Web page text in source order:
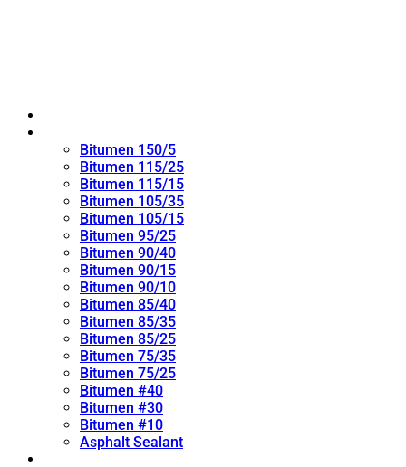
Bitumen 150/5
Bitumen 115/25
Bitumen 115/15
Bitumen 105/35
Bitumen 105/15
Bitumen 95/25
Bitumen 90/40
Bitumen 90/15
Bitumen 90/10
Bitumen 85/40
Bitumen 85/35
Bitumen 85/25
Bitumen 75/35
Bitumen 75/25
Bitumen #40
Bitumen #30
Bitumen #10
Asphalt Sealant